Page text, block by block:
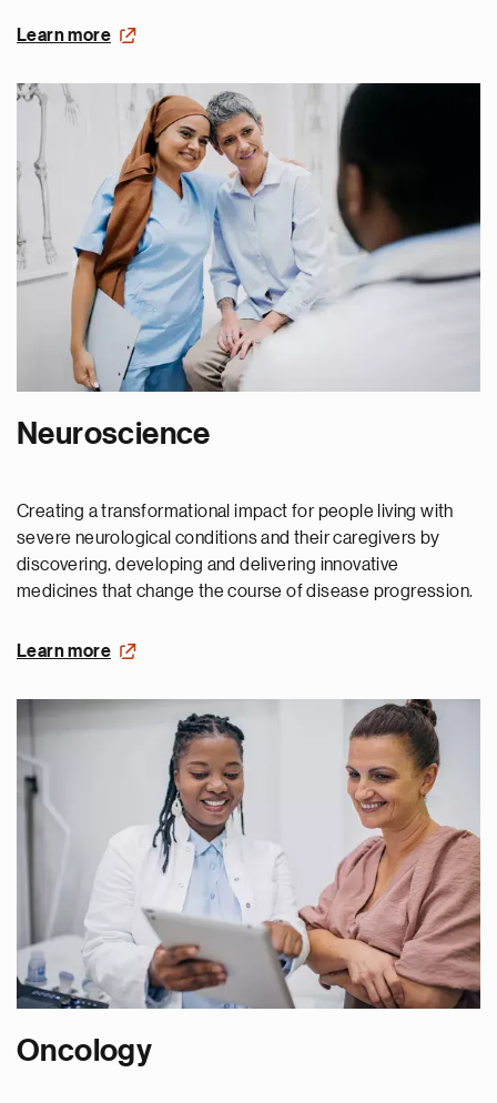
Learn more
Neuroscience
Creating a transformational impact for people living with
severe neurological conditions and their caregivers by
discovering, developing and delivering innovative
medicines that change the course of disease progression.
Learn more
Oncology